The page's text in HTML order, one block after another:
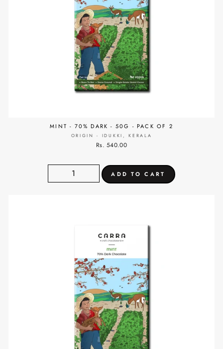
MINT - 70% DARK - 50G - PACK OF 2
ORIGIN - IDUKKI, KERALA
Rs. 540.00